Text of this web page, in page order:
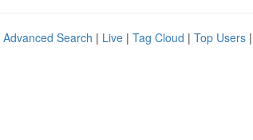
Advanced Search | Live | Tag Cloud | Top Users